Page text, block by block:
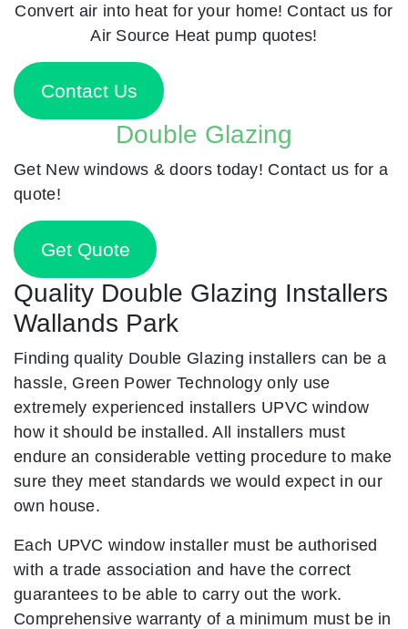
Convert air into heat for your home! Contact us for
Air Source Heat pump quotes!
Contact Us
Double Glazing
Get New windows & doors today! Contact us for a
quote!
Get Quote
Quality Double Glazing Installers
Wallands Park
Finding quality Double Glazing installers can be a
hassle, Green Power Technology only use
extremely experienced installers UPVC window
how it should be installed. All installers must
endure an considerable vetting procedure to make
sure they meet standards we would expect in our
own house.
Each UPVC window installer must be authorised
with a trade association and have the correct
guarantees to be able to carry out the work.
Comprehensive warranty of a minimum must be in